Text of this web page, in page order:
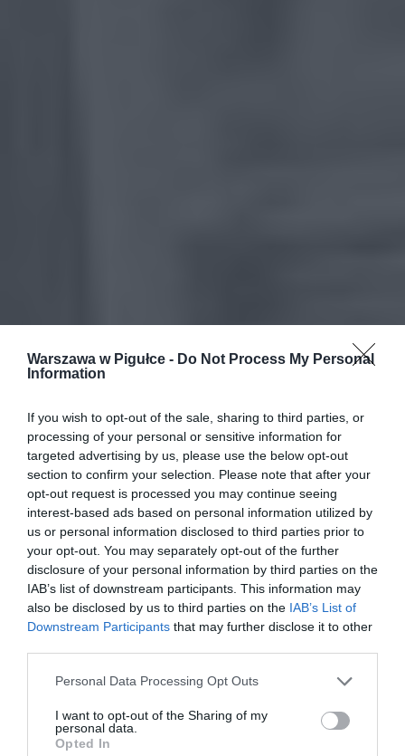
Warszawa w Pigułce - Do Not Process My Personal
Information
If you wish to opt-out of the sale, sharing to third parties, or
processing of your personal or sensitive information for
targeted advertising by us, please use the below opt-out
section to confirm your selection. Please note that after your
opt-out request is processed you may continue seeing
interest-based ads based on personal information utilized by
us or personal information disclosed to third parties prior to
your opt-out. You may separately opt-out of the further
disclosure of your personal information by third parties on the
IAB’s list of downstream participants. This information may
also be disclosed by us to third parties on the IAB’s List of
Downstream Participants that may further disclose it to other
Personal Data Processing Opt Outs
I want to opt-out of the Sharing of my
personal data.
Opted In